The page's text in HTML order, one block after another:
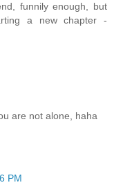
funnily enough, but
a new chapter -
are not alone, haha
PM